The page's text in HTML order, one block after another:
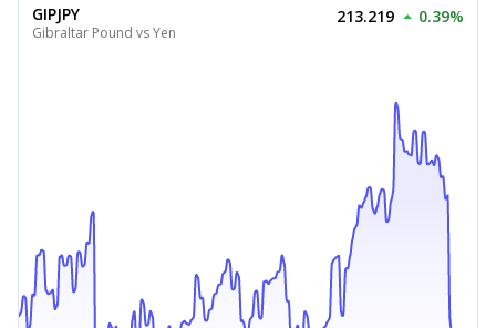
GIPJPY
Gibraltar Pound vs Yen
213.219 0.39%